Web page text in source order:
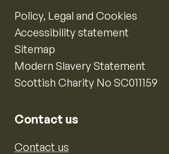
Policy, Legal and Cookies
Accessibility statement
Sitemap
Modern Slavery Statement
Scottish Charity No SC011159
Contact us
Contact us